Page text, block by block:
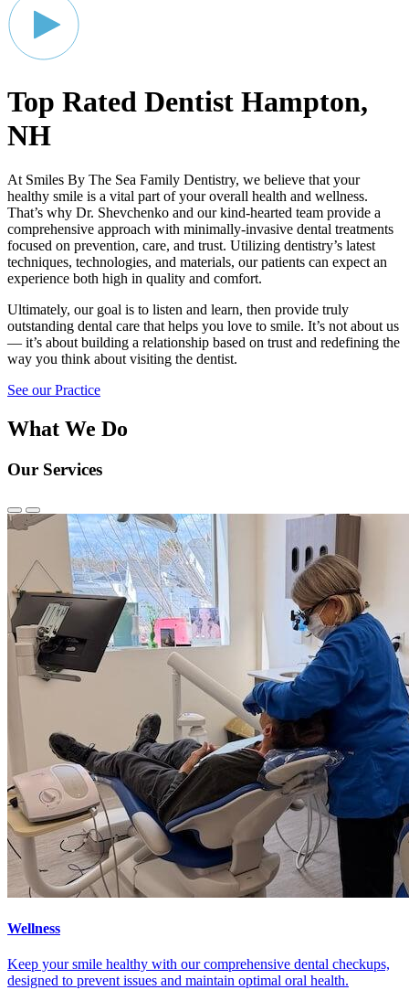
Top Rated Dentist Hampton,
NH
At Smiles By The Sea Family Dentistry, we believe that your
healthy smile is a vital part of your overall health and wellness.
That’s why Dr. Shevchenko and our kind-hearted team provide a
comprehensive approach with minimally-invasive dental treatments
focused on prevention, care, and trust. Utilizing dentistry’s latest
techniques, technologies, and materials, our patients can expect an
experience both high in quality and comfort.
Ultimately, our goal is to listen and learn, then provide truly
outstanding dental care that helps you love to smile. It’s not about us
— it’s about building a relationship based on trust and redefining the
way you think about visiting the dentist.
See our Practice
What We Do
Our Services
Previous
Slide
Next
Wellness
Keep your smile healthy with our comprehensive dental checkups,
designed to prevent issues and maintain optimal oral health.